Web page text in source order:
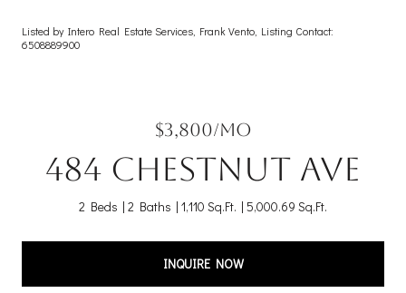
Listed by Intero Real Estate Services, Frank Vento, Listing Contact:
6508889900
$3,800/mo
484 Chestnut AVE
2 Beds 2 Baths 1,110 Sq.Ft. 5,000.69 Sq.Ft.
INQUIRE NOW